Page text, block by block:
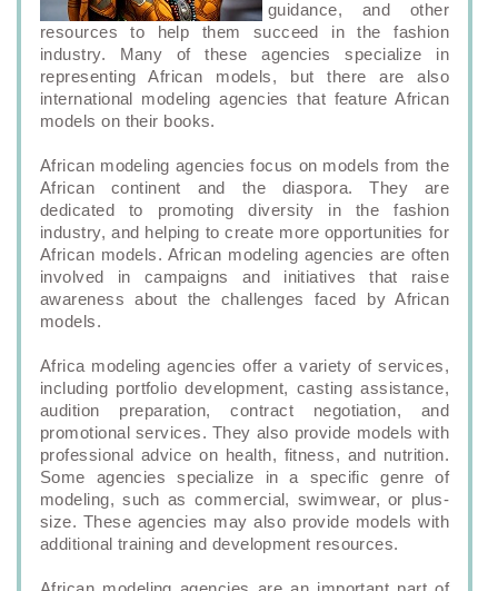
guidance, and other
resources to help them succeed in the fashion
industry. Many of these agencies specialize in
representing African models, but there are also
international modeling agencies that feature African
models on their books.
African modeling agencies focus on models from the
African continent and the diaspora. They are
dedicated to promoting diversity in the fashion
industry, and helping to create more opportunities for
African models. African modeling agencies are often
involved in campaigns and initiatives that raise
awareness about the challenges faced by African
models.
Africa modeling agencies offer a variety of services,
including portfolio development, casting assistance,
audition preparation, contract negotiation, and
promotional services. They also provide models with
professional advice on health, fitness, and nutrition.
Some agencies specialize in a specific genre of
modeling, such as commercial, swimwear, or plus-
size. These agencies may also provide models with
additional training and development resources.